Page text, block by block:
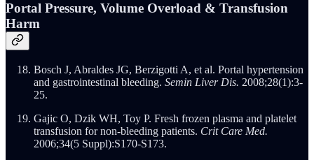
Portal Pressure, Volume Overload & Transfusion
Harm
Bosch J, Abraldes JG, Berzigotti A, et al. Portal hypertension
and gastrointestinal bleeding. Semin Liver Dis. 2008;28(1):3-
25.
Gajic O, Dzik WH, Toy P. Fresh frozen plasma and platelet
transfusion for non-bleeding patients. Crit Care Med.
2006;34(5 Suppl):S170-S173.